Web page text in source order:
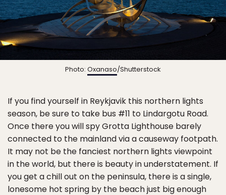
Photo: Oxanaso/Shutterstock
If you find yourself in Reykjavik this northern lights
season, be sure to take bus #11 to Lindargotu Road.
Once there you will spy Grotta Lighthouse barely
connected to the mainland via a causeway footpath.
It may not be the fanciest northern lights viewpoint
in the world, but there is beauty in understatement. If
you get a chill out on the peninsula, there is a single,
lonesome hot spring by the beach just big enough